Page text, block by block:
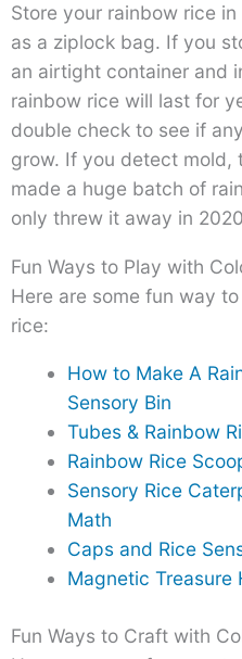
Store your rainbow rice
as a ziplock bag. If you
an airtight container and
rainbow rice will last for
double check to see if
grow. If you detect mold,
made a huge batch of
only threw it away in
Fun Ways to Play with
Here are some fun way
rice:
How to Make A
Sensory Bin
Tubes & Rainbow
Rainbow Rice
Sensory Rice
Math
Caps and Rice
Magnetic Treasure
Fun Ways to Craft with